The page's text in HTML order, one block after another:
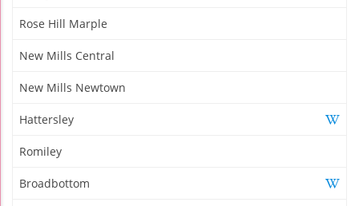
Rose Hill Marple
New Mills Central
New Mills Newtown
Hattersley
Romiley
Broadbottom